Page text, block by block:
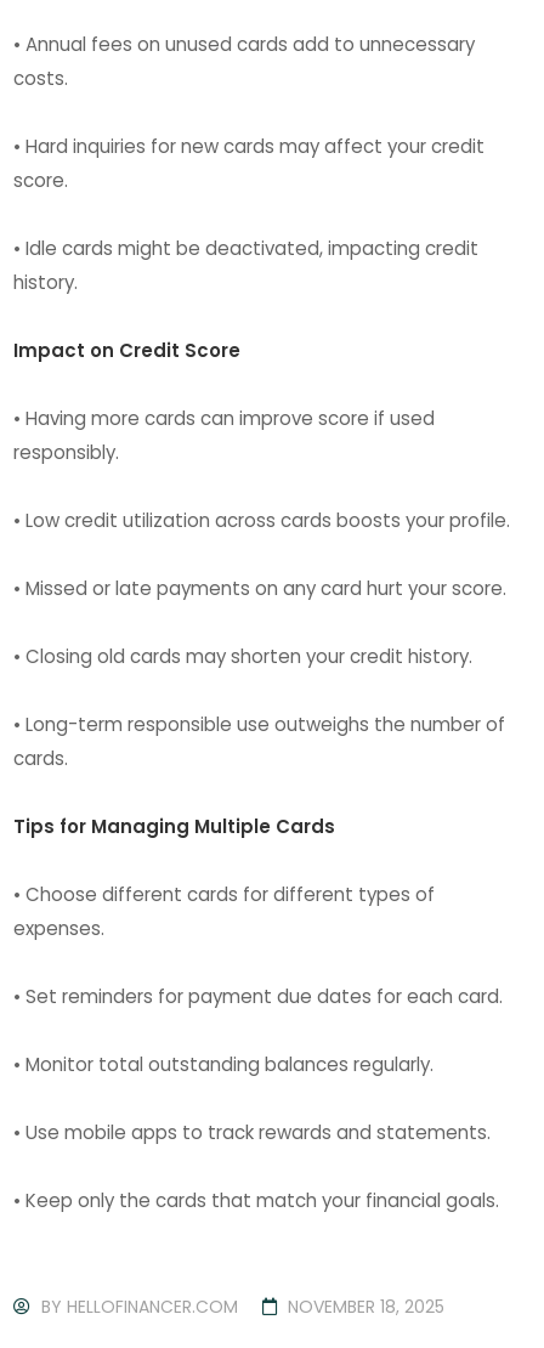
• Annual fees on unused cards add to unnecessary
costs.
• Hard inquiries for new cards may affect your credit
score.
• Idle cards might be deactivated, impacting credit
history.
Impact on Credit Score
• Having more cards can improve score if used
responsibly.
• Low credit utilization across cards boosts your profile.
• Missed or late payments on any card hurt your score.
• Closing old cards may shorten your credit history.
• Long-term responsible use outweighs the number of
cards.
Tips for Managing Multiple Cards
• Choose different cards for different types of
expenses.
• Set reminders for payment due dates for each card.
• Monitor total outstanding balances regularly.
• Use mobile apps to track rewards and statements.
• Keep only the cards that match your financial goals.
BY HELLOFINANCER.COM NOVEMBER 18, 2025